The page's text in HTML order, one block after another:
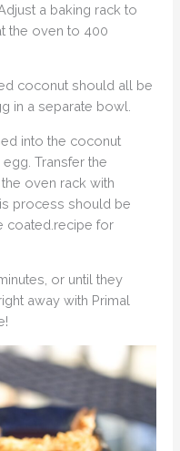
a baking rack to
the oven to 400
coconut should all be
in a separate bowl.
into the coconut
Transfer the
oven rack with
process should be
coated.recipe for
or until they
away with Primal